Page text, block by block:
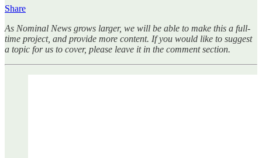
Share
As Nominal News grows larger, we will be able to make this a full-
time project, and provide more content. If you would like to suggest
a topic for us to cover, please leave it in the comment section.